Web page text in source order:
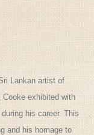
Lankan artist of
Cooke exhibited with
his career. This
and his homage to